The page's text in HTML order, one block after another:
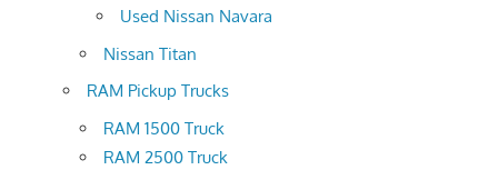
Used Nissan Navara
Nissan Titan
RAM Pickup Trucks
RAM 1500 Truck
RAM 2500 Truck